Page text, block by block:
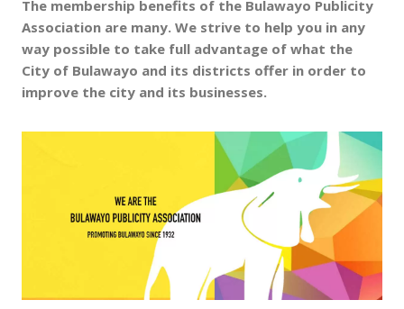
The membership benefits of the Bulawayo Publicity
Association are many. We strive to help you in any
way possible to take full advantage of what the
City of Bulawayo and its districts offer in order to
improve the city and its businesses.